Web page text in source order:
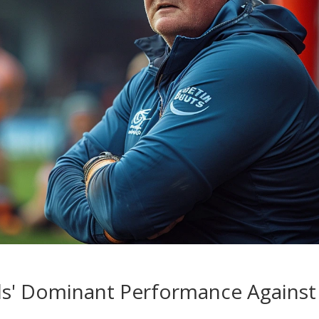
Dominant Performance Against